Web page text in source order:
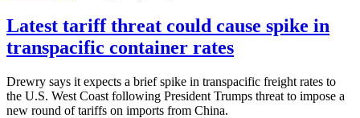
Latest tariff threat could cause spike in
transpacific container rates
Drewry says it expects a brief spike in transpacific freight rates to
the U.S. West Coast following President Trumps threat to impose a
new round of tariffs on imports from China.